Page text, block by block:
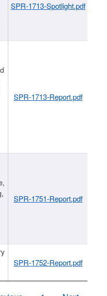
SPR-1713-Spotlight.pdf
SPR-1713-Report.pdf
SPR-1751-Report.pdf
SPR-1752-Report.pdf